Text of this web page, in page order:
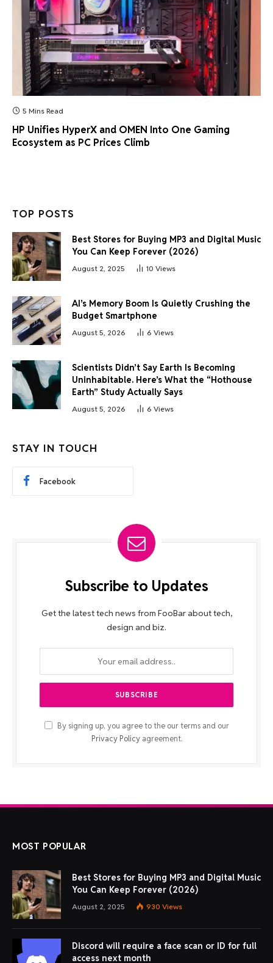
5 Mins Read
HP Unifies HyperX and OMEN Into One Gaming
Ecosystem as PC Prices Climb
TOP POSTS
Best Stores for Buying MP3 and Digital Music
You Can Keep Forever (2026)
August 2, 2025 10 Views
AI’s Memory Boom Is Quietly Crushing the
Budget Smartphone
August 5, 2026 6 Views
Scientists Didn’t Say Earth Is Becoming
Uninhabitable. Here’s What the “Hothouse
Earth” Study Actually Says
August 5, 2026 6 Views
STAY IN TOUCH
Facebook
Subscribe to Updates
Get the latest tech news from FooBar about tech,
design and biz.
By signing up, you agree to the our terms and our
Privacy Policyagreement.
MOST POPULAR
Best Stores for Buying MP3 and Digital Music
You Can Keep Forever (2026)
August 2, 2025 930 Views
Discord will require a face scan or ID for full
access next month